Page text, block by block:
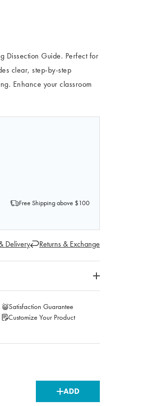
Dissection Guide. Perfect for
clear, step-by-step
Enhance your classroom
DISSECTION GUIDE
LAB FROG DISSECTION GUIDE
Free Shipping above $100
Delivery Returns & Exchange
Satisfaction Guarantee
Customize Your Product
CURRENT
STOCK:
ADD